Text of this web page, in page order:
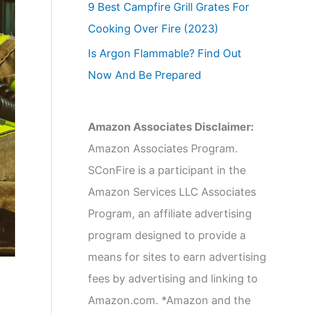
9 Best Campfire Grill Grates For
Cooking Over Fire (2023)
Is Argon Flammable? Find Out
Now And Be Prepared
Amazon Associates Disclaimer:
Amazon Associates Program.
SConFire is a participant in the
Amazon Services LLC Associates
Program, an affiliate advertising
program designed to provide a
means for sites to earn advertising
fees by advertising and linking to
Amazon.com. *Amazon and the